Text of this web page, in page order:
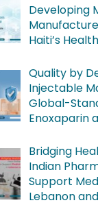
Developing
Haiti’s
Quality by
Injectable
Global-
Enoxaparin
Bridging
Indian
Support
Lebanon